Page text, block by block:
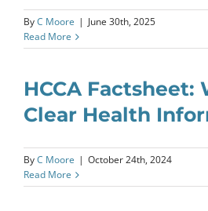
ByC Moore | June 30th, 2025
Read More
HCCA Factsheet:
Clear Health
ByC Moore | October 24th, 2024
Read More